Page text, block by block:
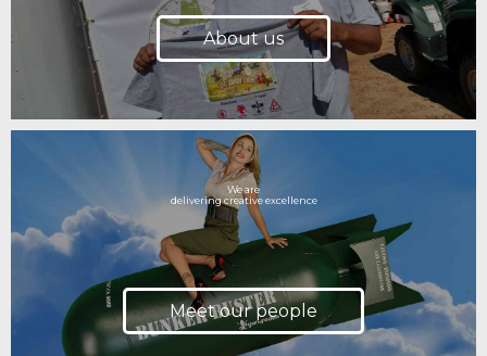
About us
We are
delivering creative excellence
Meet our people